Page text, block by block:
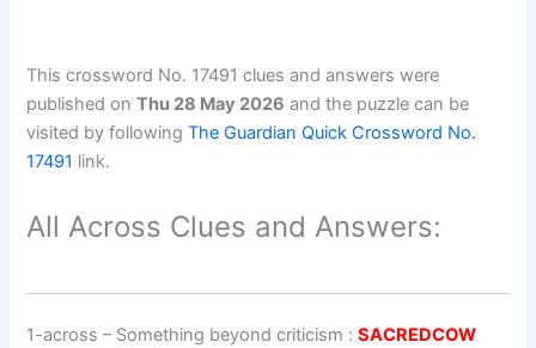
This crossword No. 17491 clues and answers were
published onThu 28 May 2026 and the puzzle can be
visited by followingThe Guardian Quick Crossword No.
17491 link.
All Across Clues and Answers:
1-across – Something beyond criticism :SACREDCOW